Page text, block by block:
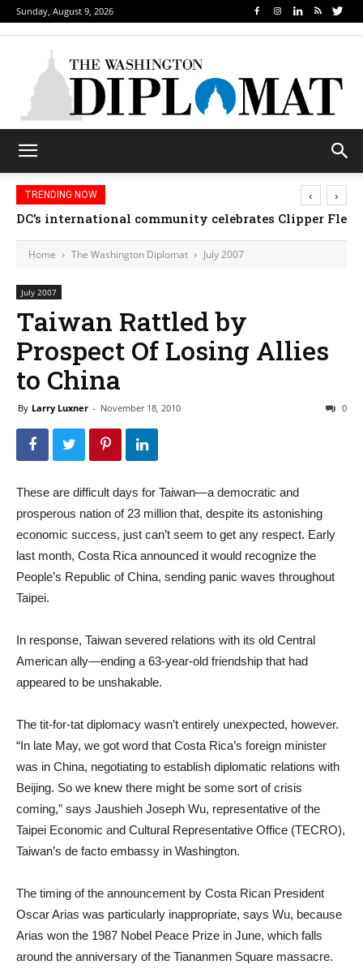
Sunday, August 9, 2026
TRENDING NOW
Djibouti, Rwanda celebrate national days; Mexico
‹ ›
Home The Washington Diplomat July 2007
July 2007
Taiwan Rattled by
Prospect Of Losing Allies
to China
By Larry Luxner - November 18, 2010 0
These are difficult days for Taiwan—a democratic and
prosperous nation of 23 million that, despite its astonishing
economic success, just can’t seem to get any respect. Early
last month, Costa Rica announced it would recognize the
People’s Republic of China, sending panic waves throughout
Taipei.
In response, Taiwan severed relations with its old Central
American ally—ending a 63-year-old friendship that had
appeared to be unshakable.
The tit-for-tat diplomacy wasn’t entirely unexpected, however.
“In late May, we got word that Costa Rica’s foreign minister
was in China, negotiating to establish diplomatic relations with
Beijing. So we knew there might be some sort of crisis
coming,” says Jaushieh Joseph Wu, representative of the
Taipei Economic and Cultural Representative Office (TECRO),
Taiwan’s de facto embassy in Washington.
The timing of the announcement by Costa Rican President
Oscar Arias was particularly inappropriate, says Wu, because
Arias won the 1987 Nobel Peace Prize in June, which falls
around the anniversary of the Tiananmen Square massacre.